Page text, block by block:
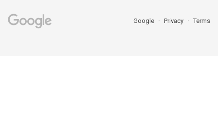
Google Privacy Terms